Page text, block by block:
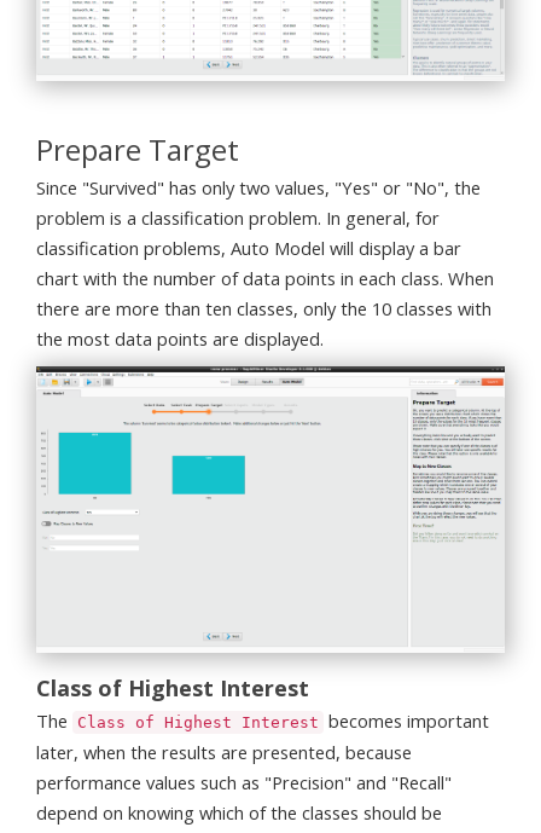
Prepare Target
Since "Survived" has only two values, "Yes" or "No", the
problem is a classification problem. In general, for
classification problems, Auto Model will display a bar
chart with the number of data points in each class. When
there are more than ten classes, only the 10 classes with
the most data points are displayed.
Class of Highest Interest
The Class of Highest Interest becomes important
later, when the results are presented, because
performance values such as "Precision" and "Recall"
depend on knowing which of the classes should be